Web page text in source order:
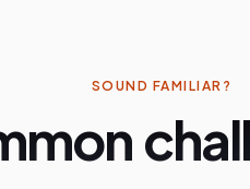
SOUND FAMILIAR?